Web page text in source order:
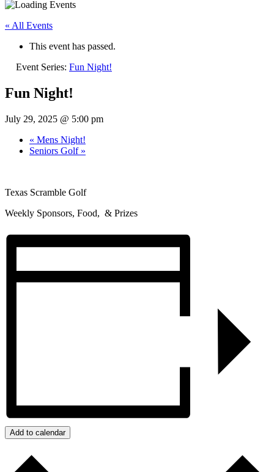
« All Events
This event has passed.
Event Series: Fun Night!
Fun Night!
July 29, 2025 @ 5:00 pm
« Mens Night!
Seniors Golf »
Texas Scramble Golf
Weekly Sponsors, Food, & Prizes
Add to calendar